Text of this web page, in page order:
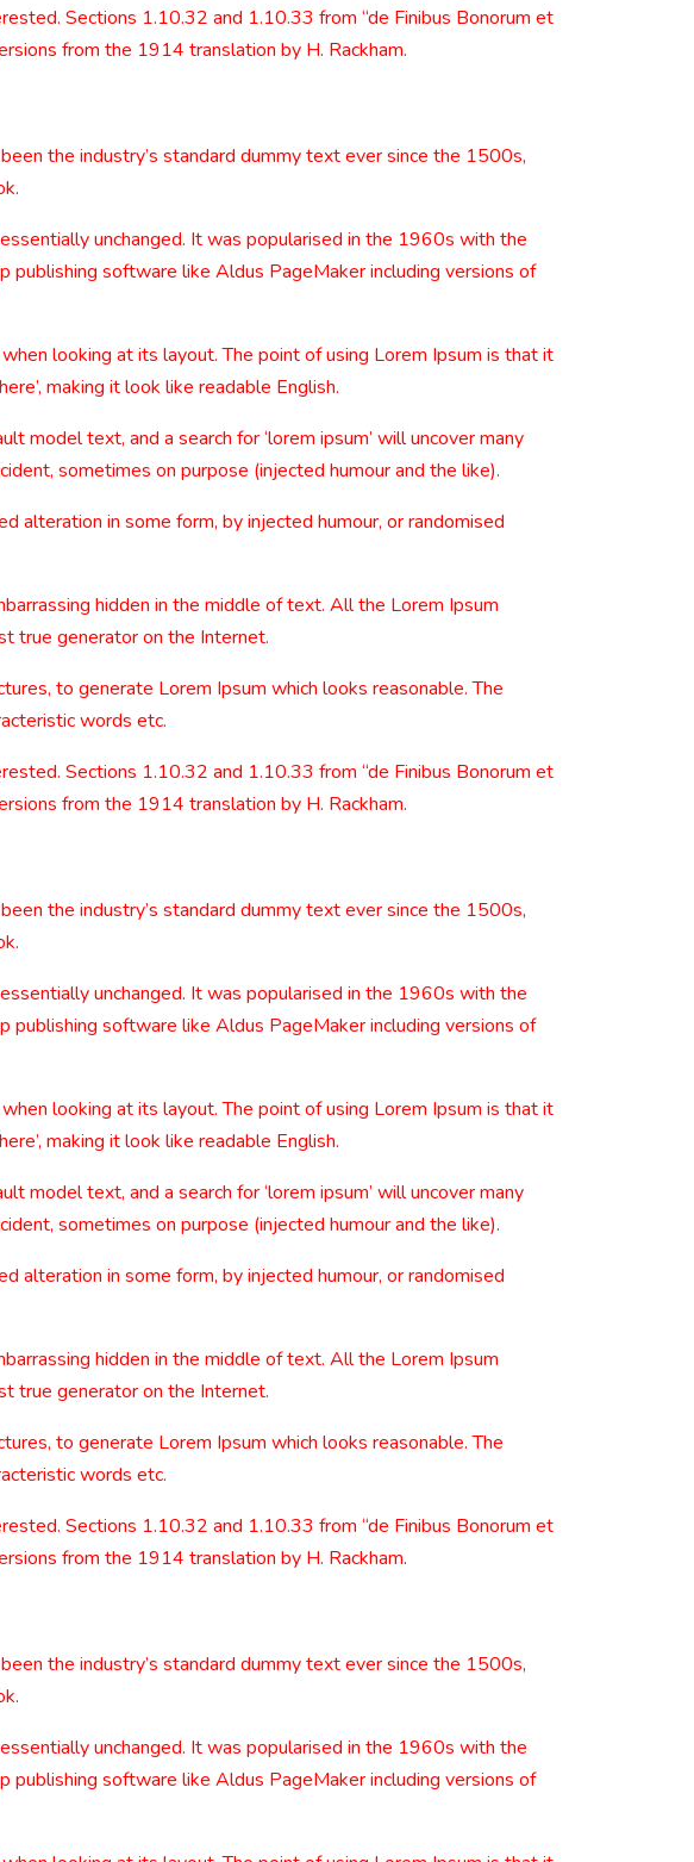
Sections 1.10.32 and 1.10.33 from “de Finibus Bonorum et
from the 1914 translation by H. Rackham.
the industry’s standard dummy text ever since the 1500s,
unchanged. It was popularised in the 1960s with the
software like Aldus PageMaker including versions of
looking at its layout. The point of using Lorem Ipsum is that it
making it look like readable English.
model text, and a search for ‘lorem ipsum’ will uncover many
sometimes on purpose (injected humour and the like).
alteration in some form, by injected humour, or randomised
hidden in the middle of text. All the Lorem Ipsum
true generator on the Internet.
to generate Lorem Ipsum which looks reasonable. The
words etc.
Sections 1.10.32 and 1.10.33 from “de Finibus Bonorum et
from the 1914 translation by H. Rackham.
the industry’s standard dummy text ever since the 1500s,
unchanged. It was popularised in the 1960s with the
software like Aldus PageMaker including versions of
looking at its layout. The point of using Lorem Ipsum is that it
making it look like readable English.
model text, and a search for ‘lorem ipsum’ will uncover many
sometimes on purpose (injected humour and the like).
alteration in some form, by injected humour, or randomised
hidden in the middle of text. All the Lorem Ipsum
true generator on the Internet.
to generate Lorem Ipsum which looks reasonable. The
words etc.
Sections 1.10.32 and 1.10.33 from “de Finibus Bonorum et
from the 1914 translation by H. Rackham.
the industry’s standard dummy text ever since the 1500s,
unchanged. It was popularised in the 1960s with the
software like Aldus PageMaker including versions of